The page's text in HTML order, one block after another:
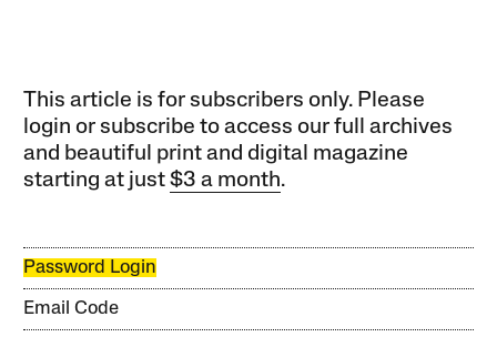
This article is for subscribers only. Please
login or subscribe to access our full archives
and beautiful print and digital magazine
starting at just$3 a month.
Password Login
Email Code